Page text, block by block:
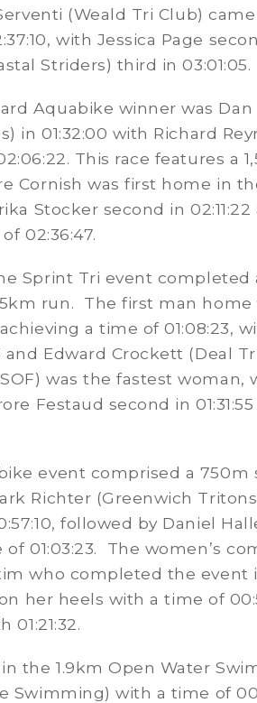
(Weald Tri Club)
with Jessica Page
Striders) third in 03:01:05.
Aquabike winner was Dan
in 01:32:00 with Richard
This race features a
Cornish was first home in
Stocker second in
02:36:47.
Sprint Tri event completed
run. The first man home
a time of 01:08:23,
and Edward Crockett (Deal
was the fastest woman,
Festaud second in
event comprised a 750m
Richter (Greenwich
followed by Daniel
01:03:23. The women’s
who completed the event
her heels with a time of
01:21:32.
the 1.9km Open Water
Swimming) with a time of